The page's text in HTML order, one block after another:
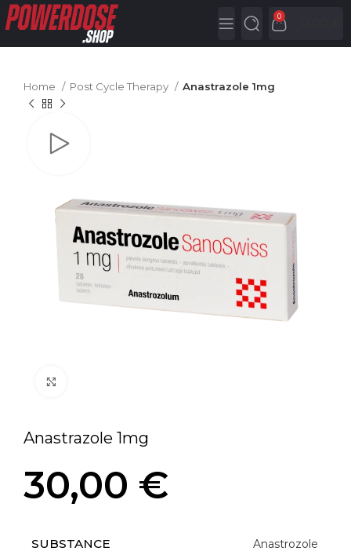
0
Home Post Cycle Therapy Anastrazole 1mg
Anastrazole 1mg
30,00 €
SUBSTANCE Anastrozole